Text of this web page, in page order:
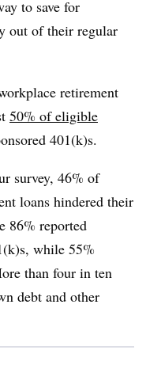
to save for
out of their regular
retirement
50% of eligible
401(k)s.
survey, 46% of
loans hindered their
86% reported
while 55%
than four in ten
debt and other